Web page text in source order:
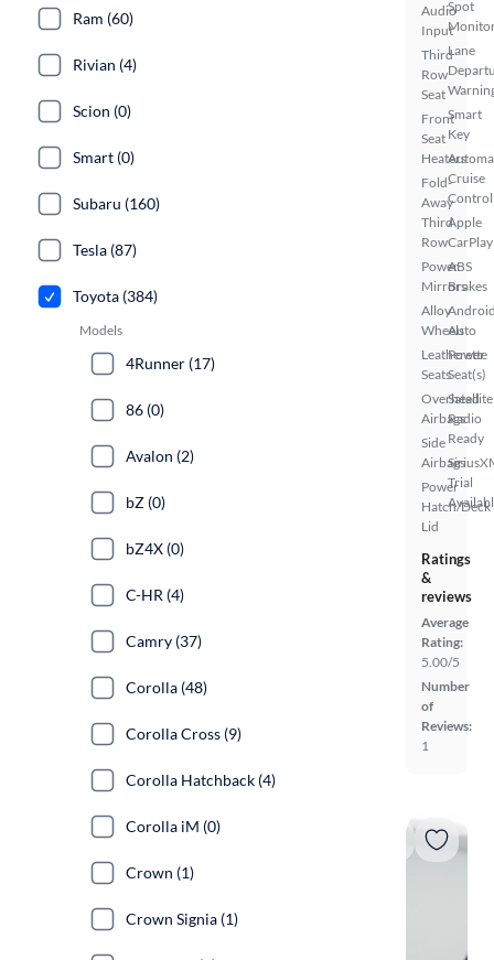
Audio
Input
Third
Row
Seat
Front
Seat
Heaters
Fold-
Away
Third
Row
Power
Mirrors
Alloy
Wheels
Leatherette
Seats
Overhead
Airbags
Side
Airbags
Power
Hatch/Deck
Lid
Spot
Lane
Smart
Key
Cruise
Control
Apple
CarPlay
ABS
Brakes
Auto
Power
Seat(s)
Satellite
Radio
Ready
Trial
Ratings
&
reviews
Average
Rating:
5.00/5
Number
of
Reviews:
1
Ram (60)
Rivian (4)
Scion (0)
Smart (0)
Subaru (160)
Tesla (87)
Toyota (384)
Models
4Runner (17)
86 (0)
Avalon (2)
bZ (0)
bZ4X (0)
C-HR (4)
Camry (37)
Corolla (48)
Corolla Cross (9)
Corolla Hatchback (4)
Corolla iM (0)
Crown (1)
Crown Signia (1)